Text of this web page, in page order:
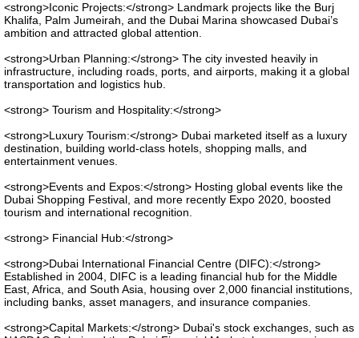
<strong>Iconic Projects:</strong> Landmark projects like the Burj
Khalifa, Palm Jumeirah, and the Dubai Marina showcased Dubai’s
ambition and attracted global attention.
<strong>Urban Planning:</strong> The city invested heavily in
infrastructure, including roads, ports, and airports, making it a global
transportation and logistics hub.
<strong> Tourism and Hospitality:</strong>
<strong>Luxury Tourism:</strong> Dubai marketed itself as a luxury
destination, building world-class hotels, shopping malls, and
entertainment venues.
<strong>Events and Expos:</strong> Hosting global events like the
Dubai Shopping Festival, and more recently Expo 2020, boosted
tourism and international recognition.
<strong> Financial Hub:</strong>
<strong>Dubai International Financial Centre (DIFC):</strong>
Established in 2004, DIFC is a leading financial hub for the Middle
East, Africa, and South Asia, housing over 2,000 financial institutions,
including banks, asset managers, and insurance companies.
<strong>Capital Markets:</strong> Dubai's stock exchanges, such as